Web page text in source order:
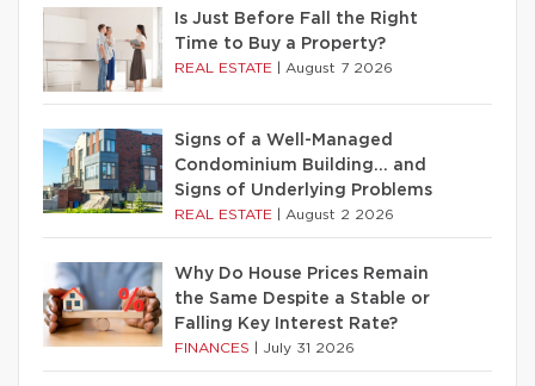
Is Just Before Fall the Right
Time to Buy a Property?
REAL ESTATE August 7 2026
Signs of a Well-Managed
Condominium Building… and
Signs of Underlying Problems
REAL ESTATE August 2 2026
Why Do House Prices Remain
the Same Despite a Stable or
Falling Key Interest Rate?
FINANCES July 31 2026